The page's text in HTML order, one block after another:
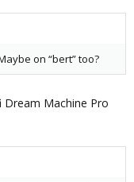
on “bert” too?
Dream Machine Pro